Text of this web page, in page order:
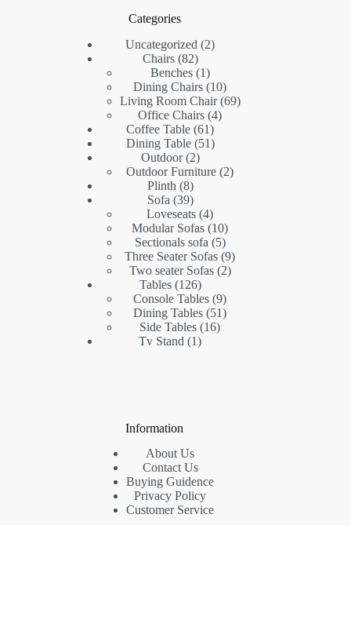
Categories
Uncategorized
22
Chairs 8282
products
Benches 11
product
Dining Chairs 1010
products
Living Room Chair 6969
Office Chairs 44
Coffee Table 6161
products
Dining Table 5151
Outdoor 22
products
Outdoor Furniture 22
Plinth 88
products
Sofa 3939
products
Loveseats 44
products
Modular Sofas 1010
products
Sectionals sofa 55
products
Three Seater Sofas 99
products
Two seater Sofas 22
Tables 126126
products
Console Tables 99
products
Dining Tables 5151
Side Tables 1616
Tv Stand 11
Information
About Us
Contact Us
Buying Guidence
Privacy Policy
Customer Service